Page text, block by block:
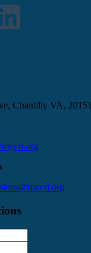
Chantilly VA, 20151